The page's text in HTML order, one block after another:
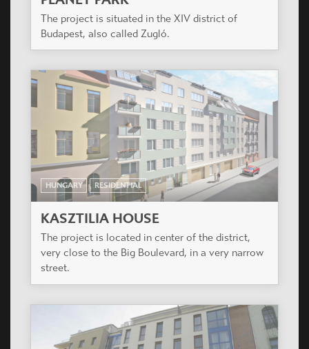
PARADISO RESIDENTIAL COMPLEX
The project is located in the city center of Pomaz,
HUNGARY RESIDENTIAL
PLANET PARK
The project is situated in the XIV district of
Budapest, also called Zugló.